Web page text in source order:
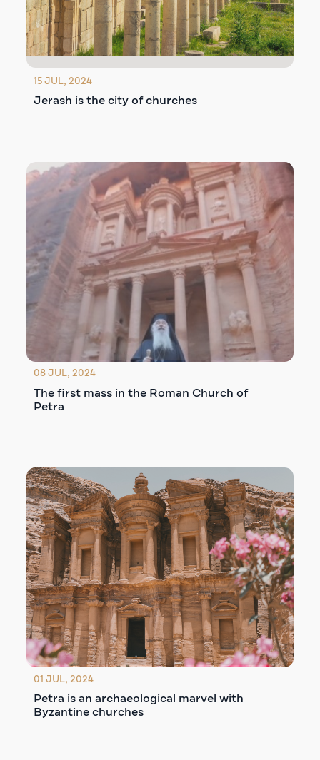
15 JUL, 2024
Jerash is the city of churches
08 JUL, 2024
The first mass in the Roman Church of
Petra
01 JUL, 2024
Petra is an archaeological marvel with
Byzantine churches